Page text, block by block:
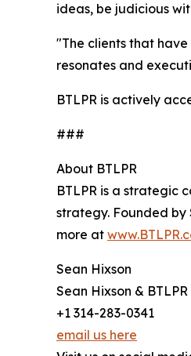
ideas, be judicious
"The clients that
resonates and
BTLPR is actively
###
About BTLPR
BTLPR is a strategic
strategy. Founded by
more at
Sean Hixson
Sean Hixson & BTLPR
+1 314-283-0341
email us here